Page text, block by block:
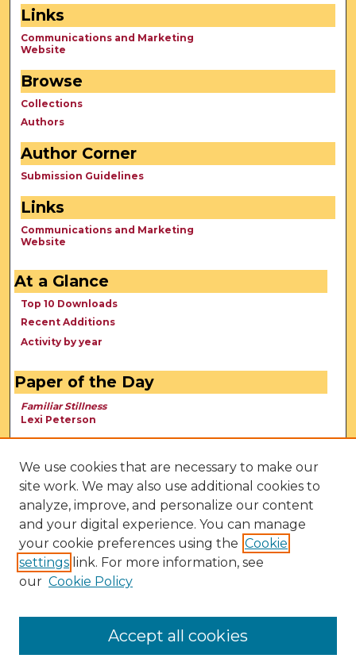
Links
Communications and Marketing
Website
Browse
Collections
Authors
Author Corner
Submission Guidelines
Links
Communications and Marketing
Website
At a Glance
Top 10 Downloads
Recent Additions
Activity by year
Paper of the Day
Familiar Stillness
Lexi Peterson
We use cookies that are necessary to make our
site work. We may also use additional cookies to
analyze, improve, and personalize our content
and your digital experience. You can manage
your cookie preferences using the Cookie
settings link. For more information, see
our Cookie Policy
Accept all cookies